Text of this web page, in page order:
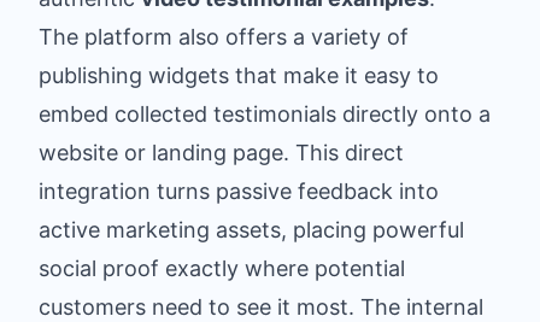
The platform also offers a variety of
publishing widgets that make it easy to
embed collected testimonials directly onto a
website or landing page. This direct
integration turns passive feedback into
active marketing assets, placing powerful
social proof exactly where potential
customers need to see it most. The internal